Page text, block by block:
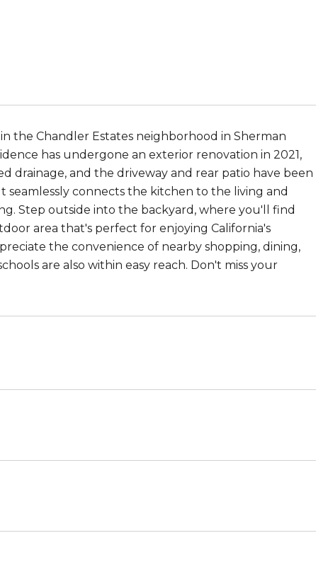
the Chandler Estates neighborhood in Sherman
has undergone an exterior renovation in 2021,
drainage, and the driveway and rear patio have been
seamlessly connects the kitchen to the living and
Step outside into the backyard, where you'll find
area that's perfect for enjoying California's
the convenience of nearby shopping, dining,
are also within easy reach. Don't miss your